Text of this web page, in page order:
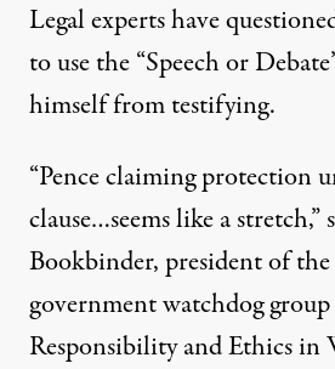
Legal experts have
to use the “Speech or
himself from testifying.
“Pence claiming protection
clause…seems like a stretch,”
Bookbinder, president of
government watchdog
Responsibility and Ethics in